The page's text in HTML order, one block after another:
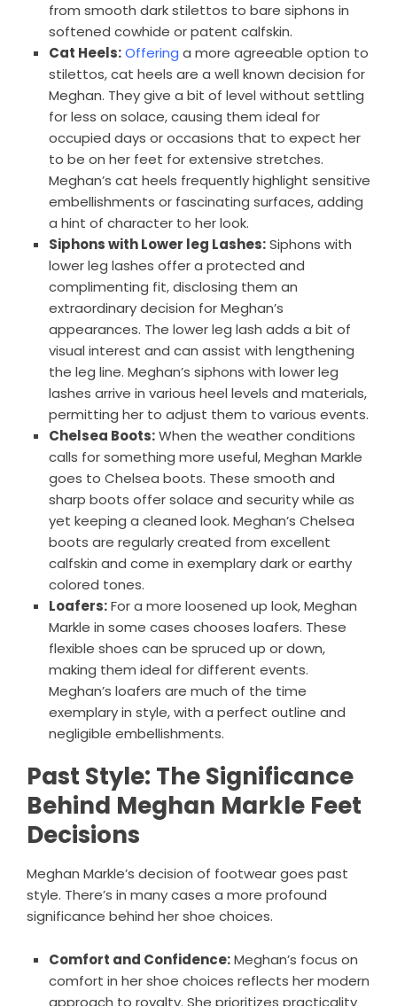
from smooth dark stilettos to bare siphons in
softened cowhide or patent calfskin.
Cat Heels:Offering a more agreeable option to
stilettos, cat heels are a well known decision for
Meghan. They give a bit of level without settling
for less on solace, causing them ideal for
occupied days or occasions that to expect her
to be on her feet for extensive stretches.
Meghan’s cat heels frequently highlight sensitive
embellishments or fascinating surfaces, adding
a hint of character to her look.
Siphons with Lower leg Lashes:Siphons with
lower leg lashes offer a protected and
complimenting fit, disclosing them an
extraordinary decision for Meghan’s
appearances. The lower leg lash adds a bit of
visual interest and can assist with lengthening
the leg line. Meghan’s siphons with lower leg
lashes arrive in various heel levels and materials,
permitting her to adjust them to various events.
Chelsea Boots:When the weather conditions
calls for something more useful, Meghan Markle
goes to Chelsea boots. These smooth and
sharp boots offer solace and security while as
yet keeping a cleaned look. Meghan’s Chelsea
boots are regularly created from excellent
calfskin and come in exemplary dark or earthy
colored tones.
Loafers:For a more loosened up look, Meghan
Markle in some cases chooses loafers. These
flexible shoes can be spruced up or down,
making them ideal for different events.
Meghan’s loafers are much of the time
exemplary in style, with a perfect outline and
negligible embellishments.
Past Style: The Significance
Behind Meghan Markle Feet
Decisions
Meghan Markle’s decision of footwear goes past
style. There’s in many cases a more profound
significance behind her shoe choices.
Comfort and Confidence:Meghan’s focus on
comfort in her shoe choices reflects her modern